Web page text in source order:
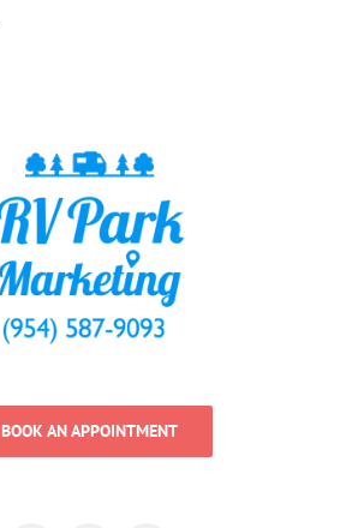
BOOK AN APPOINTMENT